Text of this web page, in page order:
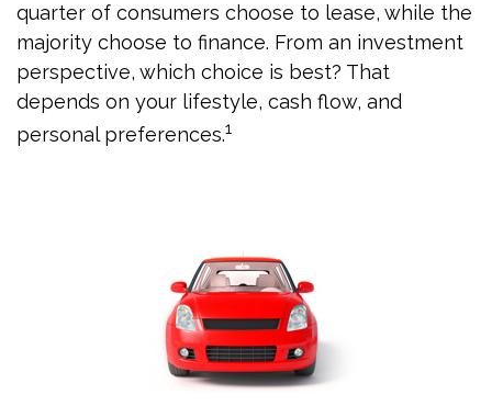
quarter of consumers choose to lease, while the
majority choose to finance. From an investment
perspective, which choice is best? That
depends on your lifestyle, cash flow, and
personal preferences.1